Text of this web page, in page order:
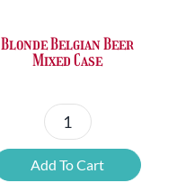
Blonde Belgian Beer
Mixed Case
Blonde
Belgian
Beer
Add To Cart